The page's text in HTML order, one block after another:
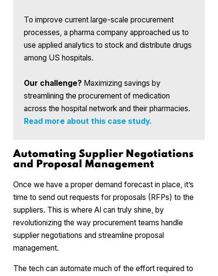
To improve current large-scale procurement
processes, a pharma company approached us to
use applied analytics to stock and distribute drugs
among US hospitals.
Our challenge? Maximizing savings by
streamlining the procurement of medication
across the hospital network and their pharmacies.
Read more about this case study.
Automating Supplier Negotiations
and Proposal Management
Once we have a proper demand forecast in place, it’s
time to send out requests for proposals (RFPs) to the
suppliers. This is where AI can truly shine, by
revolutionizing the way procurement teams handle
supplier negotiations and streamline proposal
management.
The tech can automate much of the effort required to